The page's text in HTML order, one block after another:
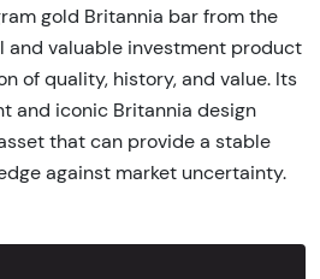
gold Britannia bar from the
and valuable investment product
of quality, history, and value. Its
and iconic Britannia design
that can provide a stable
against market uncertainty.